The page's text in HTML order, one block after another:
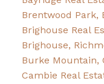
Brentwood Park,
Brighouse Real
Brighouse,
Burke Mountain,
Cambie Real